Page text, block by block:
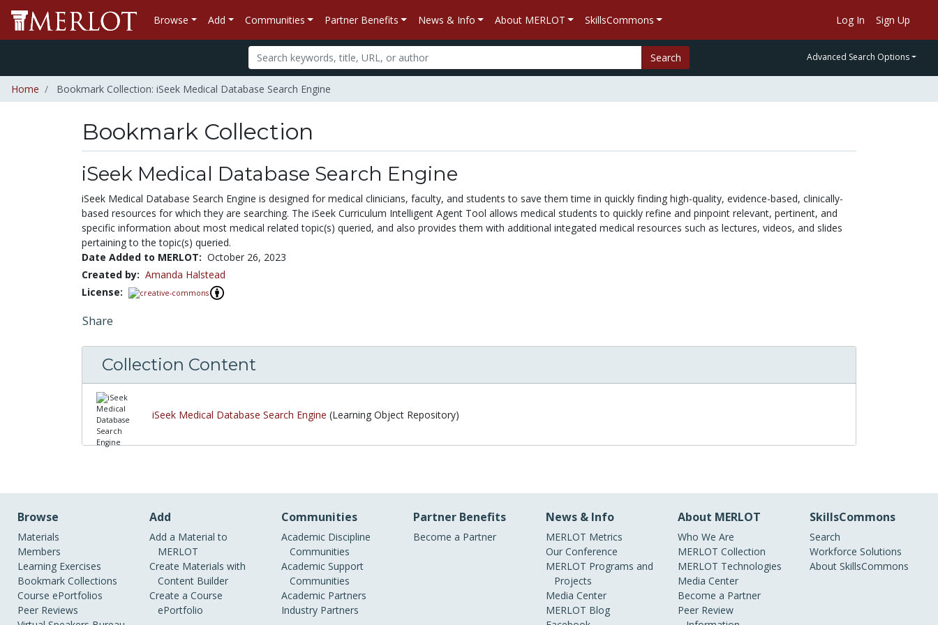
Browse Add Communities Partner Benefits News & Info About MERLOT SkillsCommons Log In Sign Up
Search Advanced Search Options
Home Bookmark Collection: iSeek Medical Database Search Engine
Bookmark Collection
iSeek Medical Database Search Engine
iSeek Medical Database Search Engine is designed for medical clinicians, faculty, and students to save them time in quickly finding high-quality, evidence-based, clinically-
based resources for which they are searching. The iSeek Curriculum Intelligent Agent Tool allows medical students to quickly refine and pinpoint relevant, pertinent, and
specific information about most medical related topic(s) queried, and also provides them with additional integated medical resources such as lectures, videos, and slides
pertaining to the topic(s) queried.
Date Added to MERLOT: October 26, 2023
Created by: Amanda Halstead
License:
Share
Collection Content
iSeek Medical Database Search Engine (Learning Object Repository)
Browse
Materials
Members
Learning Exercises
Bookmark Collections
Course ePortfolios
Peer Reviews
Add
Add a Material to
MERLOT
Create Materials with
Content Builder
Create a Course
ePortfolio
Communities
Academic Discipline
Communities
Academic Support
Communities
Academic Partners
Industry Partners
Partner Benefits
Become a Partner
News & Info
MERLOT Metrics
Our Conference
MERLOT Programs and
Projects
Media Center
MERLOT Blog
About MERLOT
Who We Are
MERLOT Collection
MERLOT Technologies
Media Center
Become a Partner
Peer Review
SkillsCommons
Search
Workforce Solutions
About SkillsCommons